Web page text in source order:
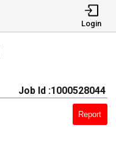
Login
Job Id :1000528044
Report